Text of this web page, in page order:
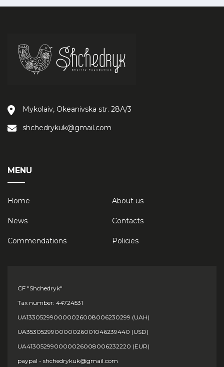
Mykolaiv, Okeanivska str. 28А/3
shchedrykuk@gmail.com
MENU
Home About us
News Contacts
Сommendations Policies
CF "Shchedryk"
Tax number: 44724531
UA133052990000026008006230299 (UAH)
UA353052990000026001046239440 (USD)
UA413052990000026008006232220 (EUR)
paypal - shchedrykuk@gmail.com